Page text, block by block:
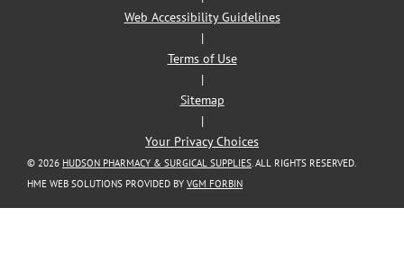
Web Accessibility Guidelines
|
Terms of Use
|
Sitemap
|
Your Privacy Choices
© 2026 HUDSON PHARMACY & SURGICAL SUPPLIES . ALL RIGHTS RESERVED.
HME WEB SOLUTIONS PROVIDED BY VGM FORBIN